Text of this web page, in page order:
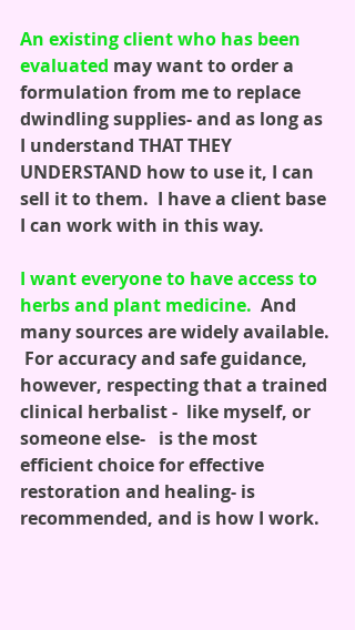
An existing client who has been
evaluated may want to order a
formulation from me to replace
dwindling supplies- and as long as
I understand THAT THEY
UNDERSTAND how to use it, I can
sell it to them.  I have a client base
I can work with in this way.
I want everyone to have access to
herbs and plant medicine.
  And
many sources are widely available.
For accuracy and safe guidance,
however, respecting that a trained
clinical herbalist -  like myself, or
someone else-   is the most
efficient choice for effective
restoration and healing- is
recommended, and is how I work.